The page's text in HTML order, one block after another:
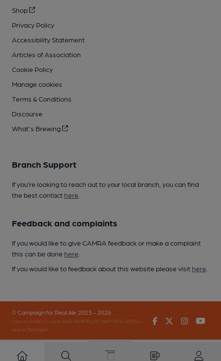
Shop
Privacy Policy
Accessibility Statement
Articles of Association
Cookie Policy
Manage cookies
Terms & Conditions
Discourse
What's Brewing
Branch Support
If you’re looking to reach out to your local branch, you can find
the best contact here
Feedback and complaints
If you would like to give CAMRA feedback or make a complaint
this can be done here
If you would like to feedback about this website please visit here
© Campaign for Real Ale 2023 - 2026
(inst-a190de11-c4ed-4ef2-889f-f12f87cef979-4740902-
app-67fbbfdg8)
FacebookTwitter